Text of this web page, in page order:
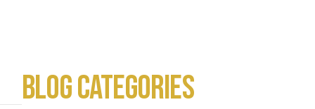
BLOG CATEGORIES